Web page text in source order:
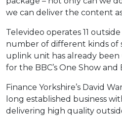
we can deliver the content
Televideo operates 11
number of different kinds of
uplink unit has already
for the BBC’s One Show and
Finance Yorkshire’s David
long established business
delivering high quality